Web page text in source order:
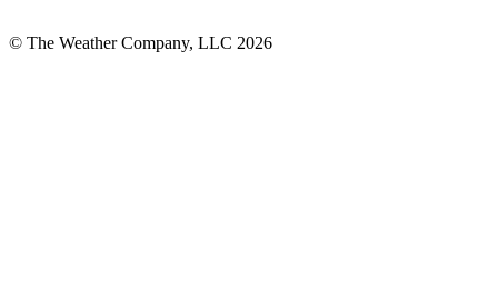
© The Weather Company, LLC 2026